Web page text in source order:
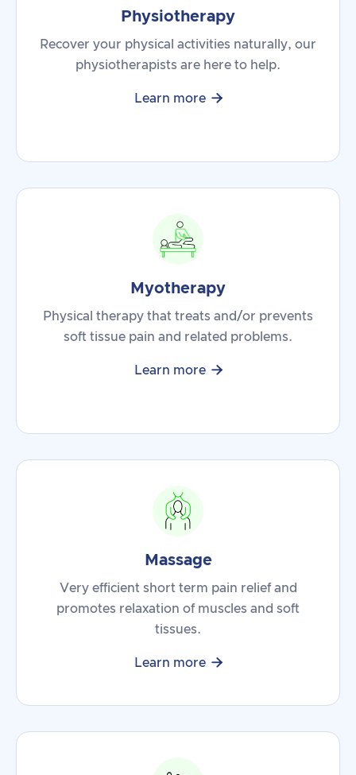
Physiotherapy
Recover your physical activities naturally, our
physiotherapists are here to help.
Learn more 
Myotherapy
Physical therapy that treats and/or prevents
soft tissue pain and related problems.
Learn more 
Massage
Very efficient short term pain relief and
promotes relaxation of muscles and soft
tissues.
Learn more 